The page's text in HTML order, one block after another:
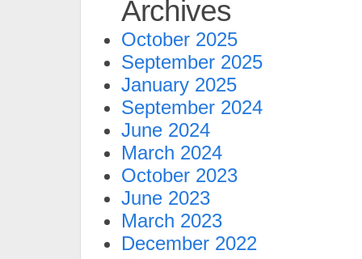
Archives
October 2025
September 2025
January 2025
September 2024
June 2024
March 2024
October 2023
June 2023
March 2023
December 2022